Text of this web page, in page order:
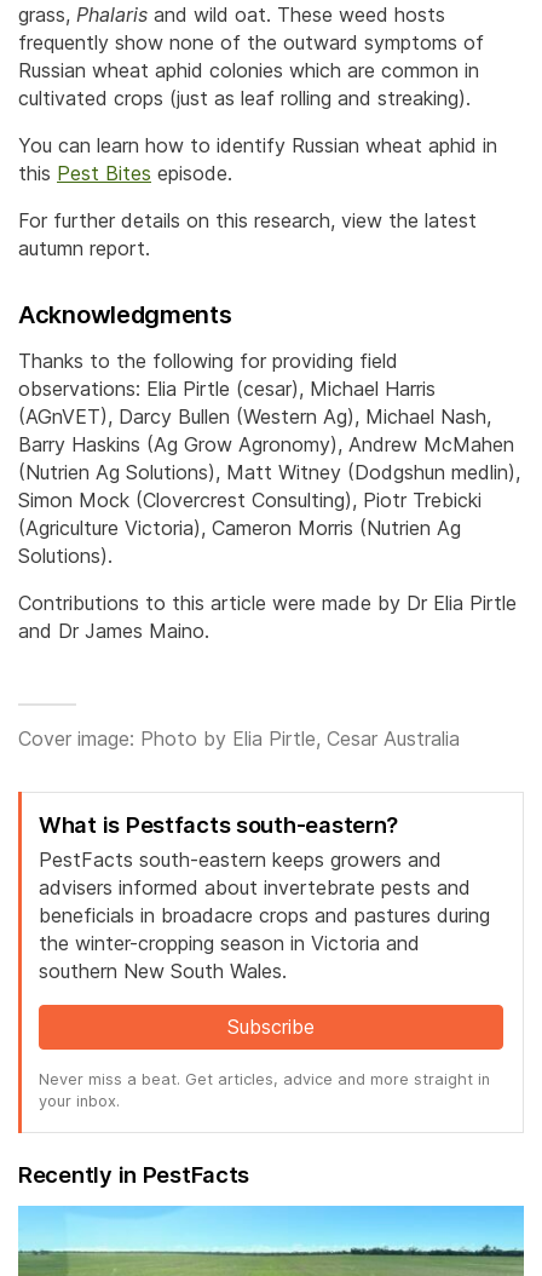
grass, Phalaris and wild oat. These weed hosts
frequently show none of the outward symptoms of
Russian wheat aphid colonies which are common in
cultivated crops (just as leaf rolling and streaking).
You can learn how to identify Russian wheat aphid in
this Pest Bites episode.
For further details on this research, view the latest
autumn report.
Acknowledgments
Thanks to the following for providing field
observations: Elia Pirtle (cesar), Michael Harris
(AGnVET), Darcy Bullen (Western Ag), Michael Nash,
Barry Haskins (Ag Grow Agronomy), Andrew McMahen
(Nutrien Ag Solutions), Matt Witney (Dodgshun medlin),
Simon Mock (Clovercrest Consulting), Piotr Trebicki
(Agriculture Victoria), Cameron Morris (Nutrien Ag
Solutions).
Contributions to this article were made by Dr Elia Pirtle
and Dr James Maino.
Cover image: Photo by Elia Pirtle, Cesar Australia
What is Pestfacts south-eastern?
PestFacts south-eastern keeps growers and
advisers informed about invertebrate pests and
beneficials in broadacre crops and pastures during
the winter-cropping season in Victoria and
southern New South Wales.
Subscribe
Never miss a beat. Get articles, advice and more straight in
your inbox.
Recently in PestFacts